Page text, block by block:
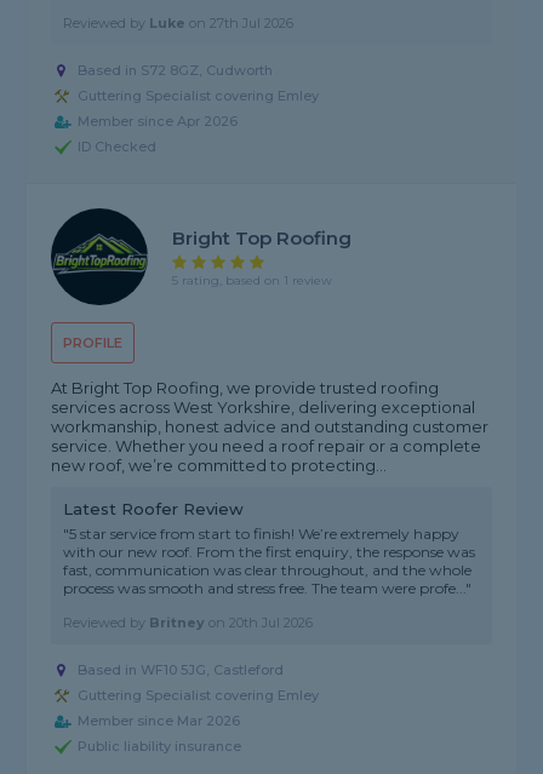
Reviewed by Luke on27th Jul 2026
Based in S72 8GZ, Cudworth
Guttering Specialist covering Emley
Member since Apr 2026
ID Checked
PROFILE
Bright Top Roofing
5 rating, based on 1 review
At Bright Top Roofing, we provide trusted roofing
services across West Yorkshire, delivering exceptional
workmanship, honest advice and outstanding customer
service. Whether you need a roof repair or a complete
new roof, we’re committed to protecting...
Latest Roofer Review
"5 star service from start to finish! We’re extremely happy
with our new roof. From the first enquiry, the response was
fast, communication was clear throughout, and the whole
process was smooth and stress free. The team were profe..."
Reviewed by Britney on20th Jul 2026
Based in WF10 5JG, Castleford
Guttering Specialist covering Emley
Member since Mar 2026
Public liability insurance